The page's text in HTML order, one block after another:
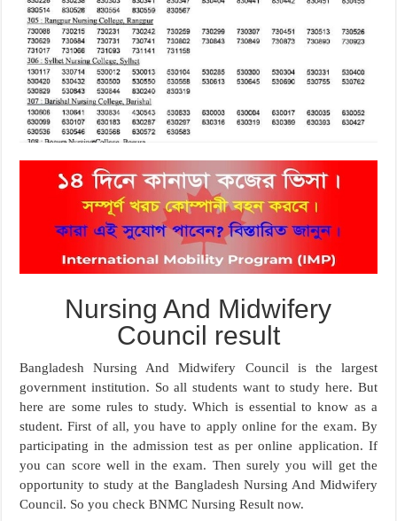
Nursing And Midwifery
Council result
Bangladesh Nursing And Midwifery Council is the largest
government institution. So all students want to study here. But
here are some rules to study. Which is essential to know as a
student. First of all, you have to apply online for the exam. By
participating in the admission test as per online application. If
you can score well in the exam. Then surely you will get the
opportunity to study at the Bangladesh Nursing And Midwifery
Council. So you check BNMC Nursing Result now.